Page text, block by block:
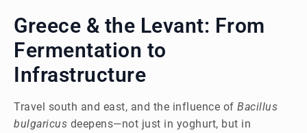
Greece & the Levant: From
Fermentation to
Infrastructure
Travel south and east, and the influence of Bacillus
bulgaricus deepens—not just in yoghurt, but in